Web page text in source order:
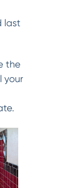
last
the
your